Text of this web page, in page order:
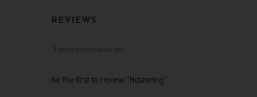
REVIEWS
There are no reviews yet.
Be the first to review “Mastering”